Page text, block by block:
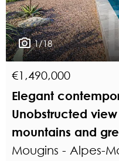
1/18
€1,490,000
Elegant
Unobstructed
mountains and
Mougins - Alpes-